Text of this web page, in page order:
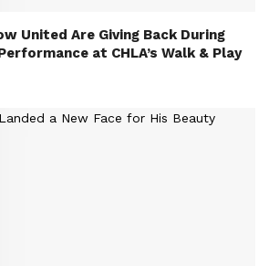
United Are Giving Back During
at CHLA’s Walk & Play